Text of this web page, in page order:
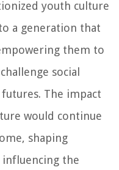
youth culture
a generation that
them to
social
The impact
would continue
shaping
influencing the